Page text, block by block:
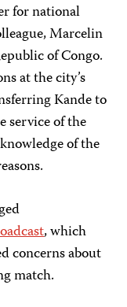
for national
Marcelin
of Congo.
at the city’s
Kande to
service of the
of the
, which
concerns about
match.